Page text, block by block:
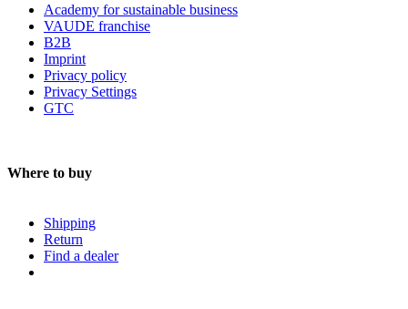
Academy for sustainable business
VAUDE franchise
B2B
Imprint
Privacy policy
Privacy Settings
GTC
Where to buy
Shipping
Return
Find a dealer